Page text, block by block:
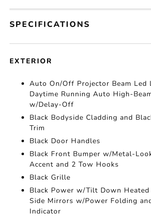
SPECIFICATIONS
EXTERIOR
Auto On/Off Projector Beam Led
Daytime Running Auto High-
w/Delay-Off
Black Bodyside Cladding and
Trim
Black Door Handles
Black Front Bumper w/Metal-
Accent and 2 Tow Hooks
Black Grille
Black Power w/Tilt Down
Side Mirrors w/Power Folding
Indicator